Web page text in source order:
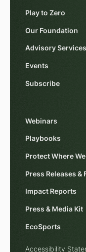
Play to Zero
Our Foundation
Advisory Services
Events
Subscribe
Webinars
Playbooks
Protect Where
Press Releases &
Impact Reports
Press & Media Kit
EcoSports
Accessibility